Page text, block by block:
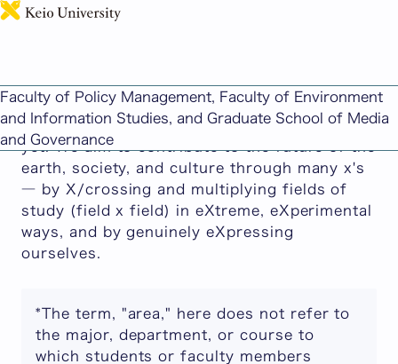
Faculty of Policy Management, Faculty of Environment
and Information Studies, and Graduate School of Media
and Governance
We develop what we call "X-Design": a design
and research field that does not have a name
yet. We aim to contribute to the future of the
earth, society, and culture through many x's
― by X/crossing and multiplying fields of
study (field x field) in eXtreme, eXperimental
ways, and by genuinely eXpressing
ourselves.
*The term, "area," here does not refer to
the major, department, or course to
which students or faculty members